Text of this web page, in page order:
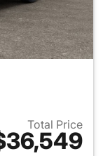
Total Price
for 2026 Jeep